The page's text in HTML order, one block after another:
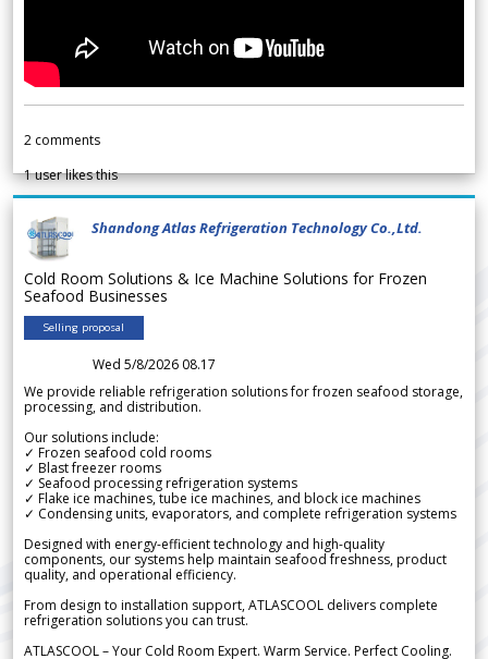
2 comments
1user likes this
Shandong Atlas Refrigeration Technology Co.,Ltd.
Cold Room Solutions & Ice Machine Solutions for Frozen
Seafood Businesses
Selling proposal
Wed 5/8/2026 08.17
We provide reliable refrigeration solutions for frozen seafood storage,
processing, and distribution.
Our solutions include:
✓ Frozen seafood cold rooms
✓ Blast freezer rooms
✓ Seafood processing refrigeration systems
✓ Flake ice machines, tube ice machines, and block ice machines
✓ Condensing units, evaporators, and complete refrigeration systems
Designed with energy-efficient technology and high-quality
components, our systems help maintain seafood freshness, product
quality, and operational efficiency.
From design to installation support, ATLASCOOL delivers complete
refrigeration solutions you can trust.
ATLASCOOL – Your Cold Room Expert. Warm Service. Perfect Cooling.